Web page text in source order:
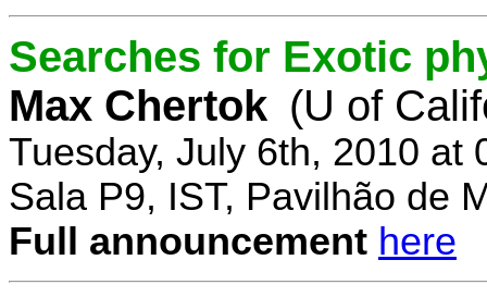
Searches for Exotic
Max Chertok (U of
Tuesday, July 6th, 2010 at
Sala P9, IST, Pavilhão de
Full announcement here